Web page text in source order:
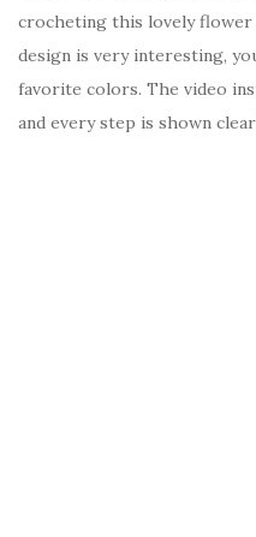
crocheting this lovely
design is very interesting,
favorite colors. The video
and every step is shown